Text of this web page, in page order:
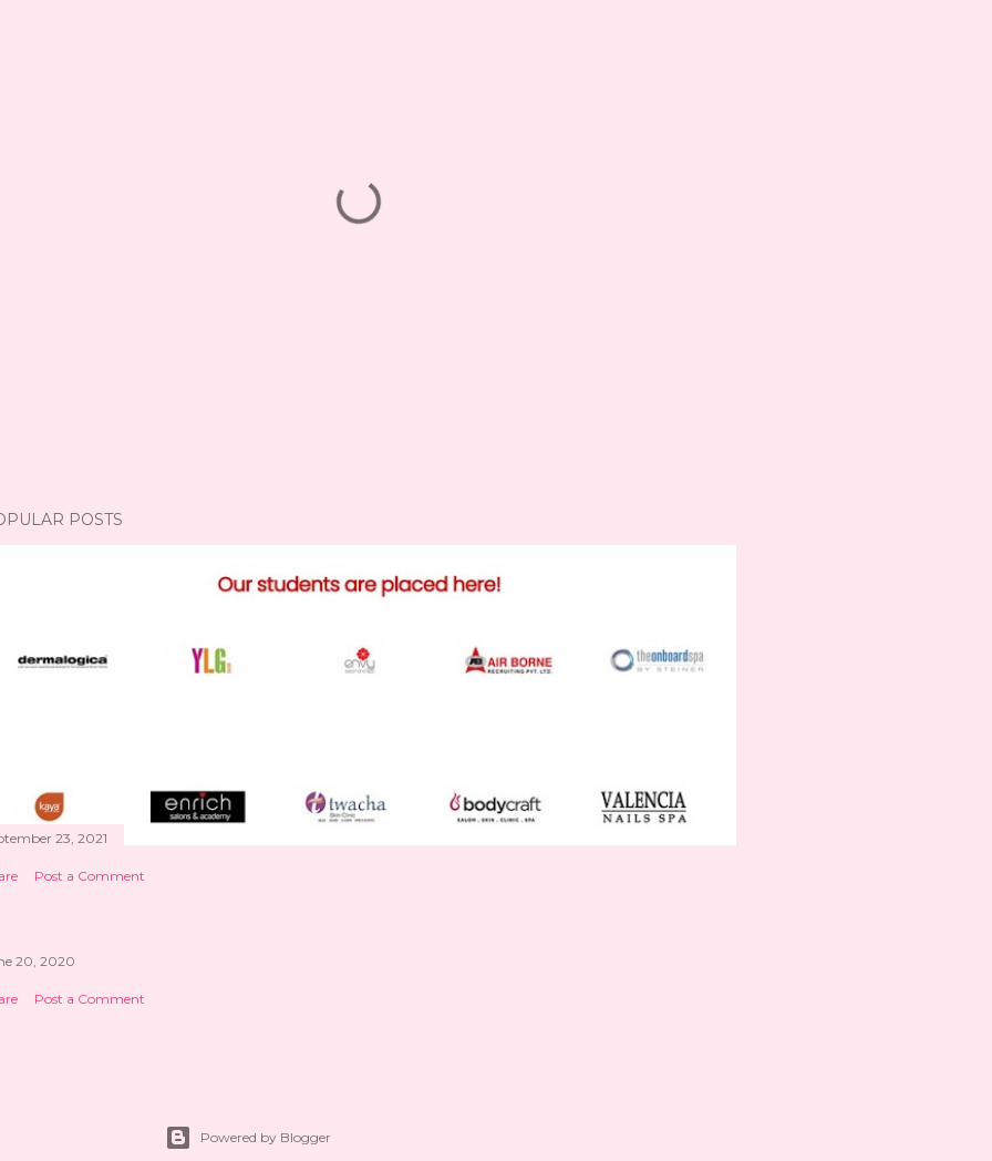
POSTS
23, 2021
Post a Comment
20, 2020
Post a Comment
Powered by Blogger